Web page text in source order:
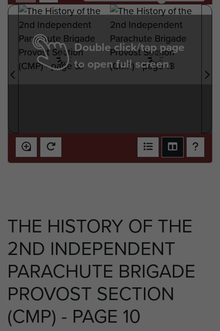
Double click/tap page
to open full screen
THE HISTORY OF THE
2ND INDEPENDENT
PARACHUTE BRIGADE
PROVOST SECTION
(CMP) - PAGE 10